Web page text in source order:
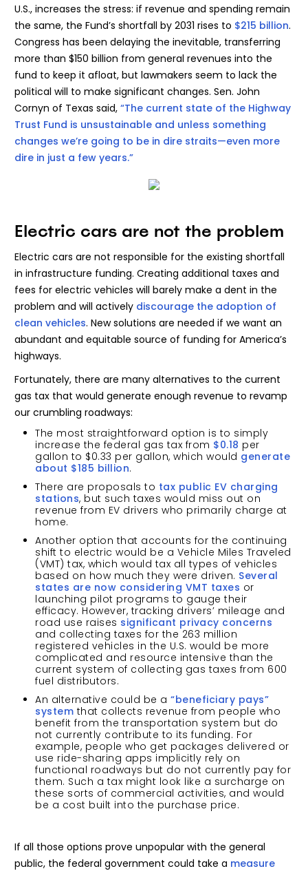
U.S., increases the stress: if revenue and spending remain
the same, the Fund’s shortfall by 2031 rises to $215 billion.
Congress has been delaying the inevitable, transferring
more than $150 billion from general revenues into the
fund to keep it afloat, but lawmakers seem to lack the
political will to make significant changes. Sen. John
Cornyn of Texas said, “The current state of the Highway
Trust Fund is unsustainable and unless something
changes we’re going to be in dire straits—even more
dire in just a few years.”
Electric cars are not the problem
Electric cars are not responsible for the existing shortfall
in infrastructure funding. Creating additional taxes and
fees for electric vehicles will barely make a dent in the
problem and will actively discourage the adoption of
clean vehicles. New solutions are needed if we want an
abundant and equitable source of funding for America’s
highways.
Fortunately, there are many alternatives to the current
gas tax that would generate enough revenue to revamp
our crumbling roadways:
The most straightforward option is to simply
increase the federal gas tax from $0.18 per
gallon to $0.33 per gallon, which would generate
about $185 billion.
There are proposals to tax public EV charging
stations, but such taxes would miss out on
revenue from EV drivers who primarily charge at
home.
Another option that accounts for the continuing
shift to electric would be a Vehicle Miles Traveled
(VMT) tax, which would tax all types of vehicles
based on how much they were driven. Several
states are now considering VMT taxes or
launching pilot programs to gauge their
efficacy. However, tracking drivers’ mileage and
road use raises significant privacy concerns
and collecting taxes for the 263 million
registered vehicles in the U.S. would be more
complicated and resource intensive than the
current system of collecting gas taxes from 600
fuel distributors.
An alternative could be a “beneficiary pays”
system that collects revenue from people who
benefit from the transportation system but do
not currently contribute to its funding. For
example, people who get packages delivered or
use ride-sharing apps implicitly rely on
functional roadways but do not currently pay for
them. Such a tax might look like a surcharge on
these sorts of commercial activities, and would
be a cost built into the purchase price.
If all those options prove unpopular with the general
public, the federal government could take a measure